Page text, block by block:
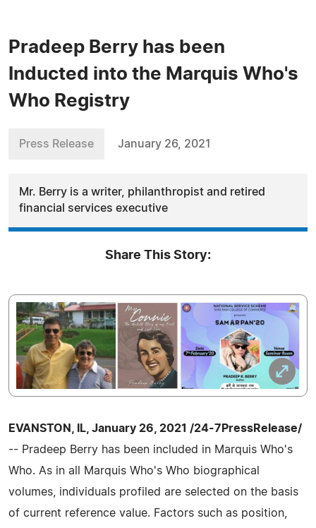
Pradeep Berry has been
Inducted into the Marquis Who's
Who Registry
Press Release January 26, 2021
Mr. Berry is a writer, philanthropist and retired
financial services executive
Share This Story:
EVANSTON, IL, January 26, 2021 /24-7PressRelease/
-- Pradeep Berry has been included in Marquis Who's
Who. As in all Marquis Who's Who biographical
volumes, individuals profiled are selected on the basis
of current reference value. Factors such as position,